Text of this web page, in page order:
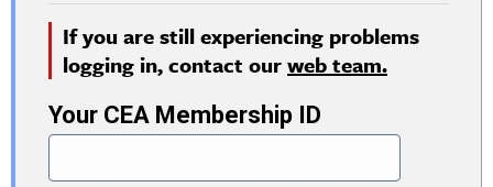
If you are still experiencing problems
logging in, contact ourweb team.
Your CEA Membership ID